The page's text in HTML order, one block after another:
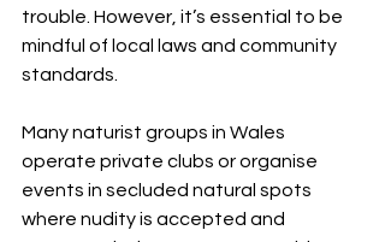
trouble. However, it’s essential to be
mindful of local laws and community
standards.
Many naturist groups in Wales
operate private clubs or organise
events in secluded natural spots
where nudity is accepted and